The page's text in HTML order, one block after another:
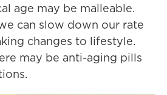
age may be malleable.
can slow down our rate
changes to lifestyle.
may be anti-aging pills